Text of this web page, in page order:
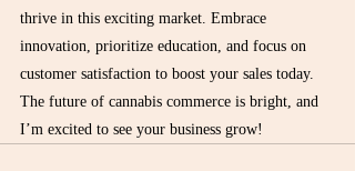
thrive in this exciting market. Embrace
innovation, prioritize education, and focus on
customer satisfaction to boost your sales today.
The future of cannabis commerce is bright, and
I’m excited to see your business grow!